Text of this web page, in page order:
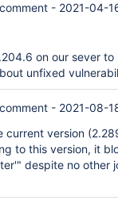
- 2021-04-
on our sever
unfixed
- 2021-08-
current version
to this version, it
despite no other